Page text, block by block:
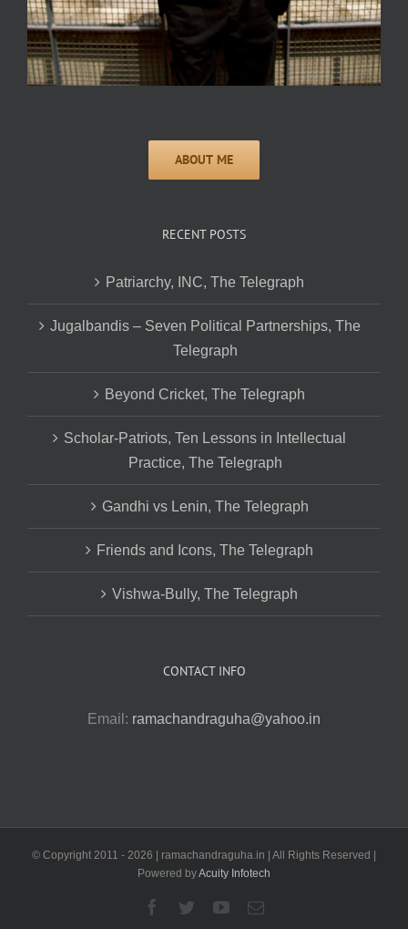
RECENT POSTS
Patriarchy, INC, The Telegraph
Jugalbandis – Seven Political Partnerships, The
Telegraph
Beyond Cricket, The Telegraph
Scholar-Patriots, Ten Lessons in Intellectual
Practice, The Telegraph
Gandhi vs Lenin, The Telegraph
Friends and Icons, The Telegraph
Vishwa-Bully, The Telegraph
CONTACT INFO
Email: ramachandraguha@yahoo.in
© Copyright 2011 - 2026 | ramachandraguha.in | All Rights Reserved |
Powered byAcuity Infotech
Facebook
TwitterYouTubeEmail